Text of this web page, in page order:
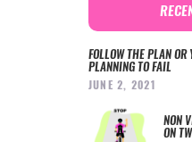
FOLLOW THE PLAN OR
PLANNING TO FAIL
JUNE 2, 2021
NON
ON